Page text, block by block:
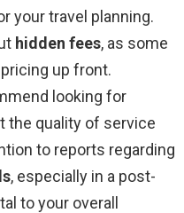
your travel planning.
hidden fees, as some
up front.
looking for
the quality of service
to reports regarding
, especially in a post-
to your overall